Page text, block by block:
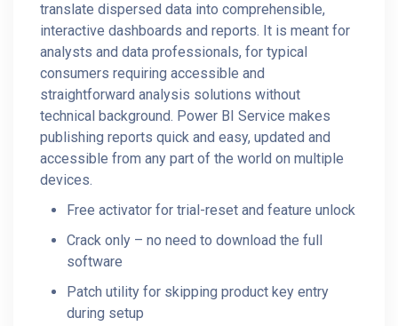
translate dispersed data into comprehensible,
interactive dashboards and reports. It is meant for
analysts and data professionals, for typical
consumers requiring accessible and
straightforward analysis solutions without
technical background. Power BI Service makes
publishing reports quick and easy, updated and
accessible from any part of the world on multiple
devices.
Free activator for trial-reset and feature unlock
Crack only – no need to download the full
software
Patch utility for skipping product key entry
during setup